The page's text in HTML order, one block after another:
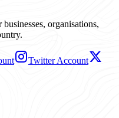
organisations,
Twitter Account